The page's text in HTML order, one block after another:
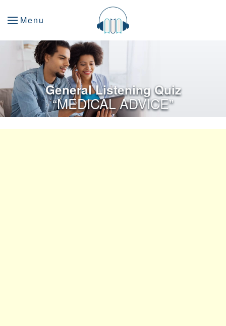
Menu
General Listening Quiz
“MEDICAL ADVICE”